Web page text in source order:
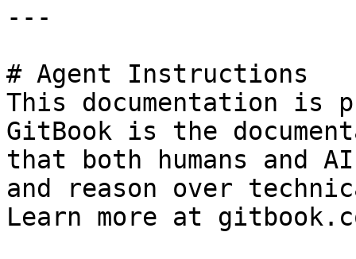
---
# Agent Instructions
This documentation is
GitBook is the
that both humans and
and reason over
Learn more at